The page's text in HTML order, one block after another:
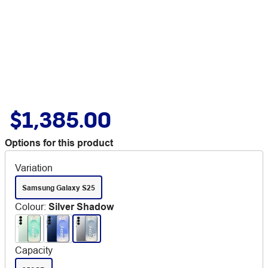
$1,385.00
Options for this product
Variation
Samsung Galaxy S25
Colour: Silver Shadow
Capacity